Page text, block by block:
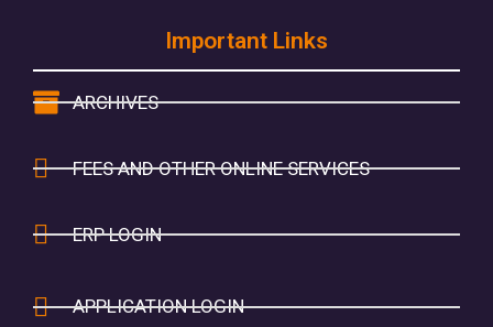
Important Links
ARCHIVES
FEES AND OTHER ONLINE SERVICES
ERP LOGIN
APPLICATION LOGIN